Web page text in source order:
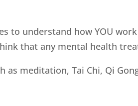
to understand how YOU
that any mental health
as meditation, Tai Chi, Qi